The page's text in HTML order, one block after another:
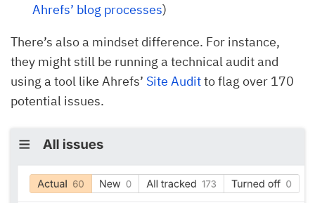
Ahrefs’ blog processes)
There’s also a mindset difference. For instance,
they might still be running a technical audit and
using a tool like Ahrefs’ Site Auditto flag over 170
potential issues.